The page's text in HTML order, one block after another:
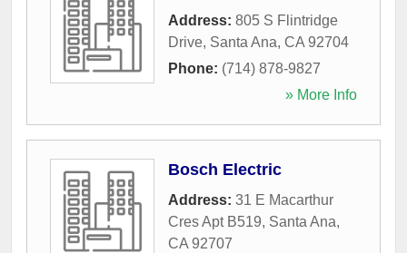
Address: 805 S Flintridge
Drive, Santa Ana, CA 92704
Phone: (714) 878-9827
» More Info
Bosch Electric
Address: 31 E Macarthur
Cres Apt B519, Santa Ana,
CA 92707